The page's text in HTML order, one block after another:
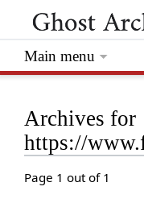
Archives for
https://
Page 1 out of 1
Main menu